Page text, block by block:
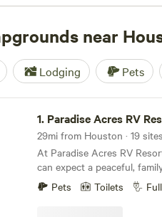
of town to your secluded
near
Lodging Pets
1. Paradise Acres RV
29mi from Houston · 19
At Paradise Acres RV
can expect a peaceful,
quiet country setting, free
noise. You’ll find spacious,
sites surrounded by lush
Pets Toilets